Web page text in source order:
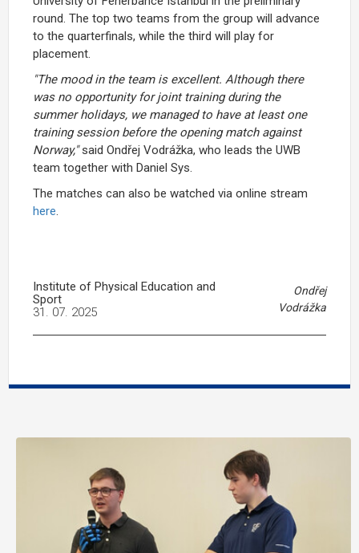
round. The top two teams from the group will advance
to the quarterfinals, while the third will play for
placement.
"The mood in the team is excellent. Although there
was no opportunity for joint training during the
summer holidays, we managed to have at least one
training session before the opening match against
Norway,"said Ondřej Vodrážka, who leads the UWB
team together with Daniel Sys.
The matches can also be watched via online stream
here.
Institute of Physical Education and
Sport
Ondřej
Vodrážka
31. 07. 2025